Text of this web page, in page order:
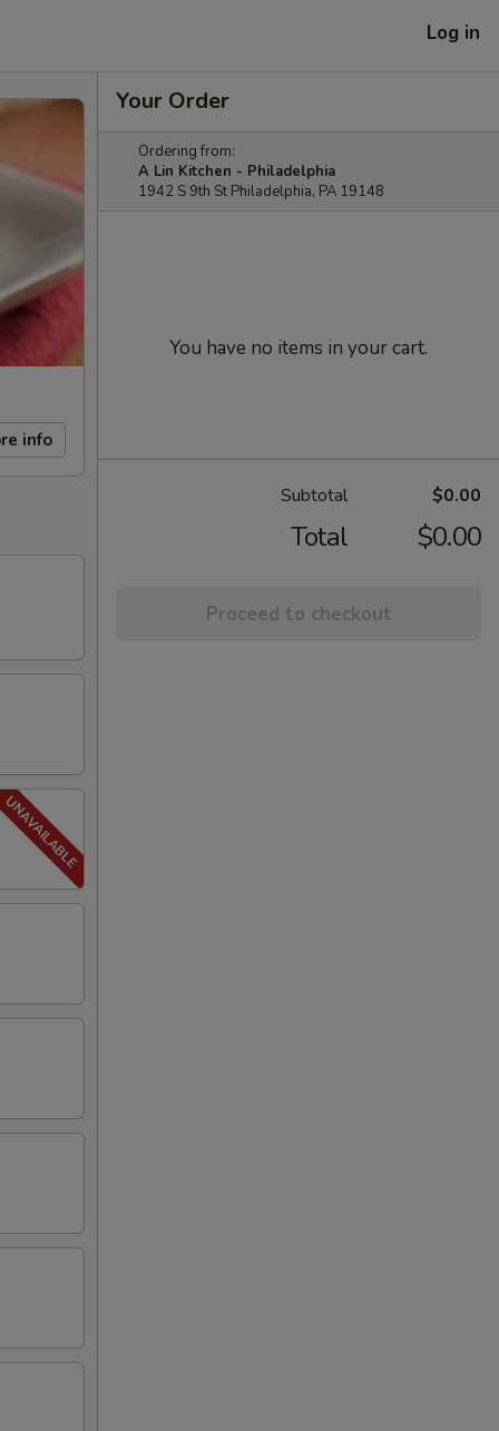
Log in
info
Your Order
Ordering from:
A Lin Kitchen - Philadelphia
1942 S 9th St Philadelphia, PA 19148
You have no items in your cart.
Subtotal $0.00
Total $0.00
Proceed to checkout